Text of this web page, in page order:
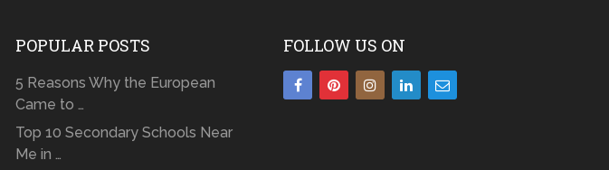
POPULAR POSTS
5 Reasons Why the European
Came to …
Top 10 Secondary Schools Near
Me in …
FOLLOW US ON